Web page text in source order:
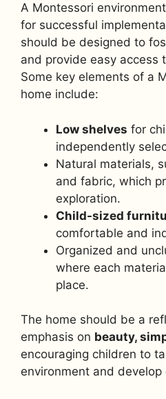
A Montessori
for successful
should be designed to
and provide easy access
Some key elements of a
home include:
Low shelves for
independently
Natural materials,
and fabric, which
exploration.
Child-sized
comfortable and
Organized and
where each
place.
The home should be a
emphasis on beauty,
encouraging children to
environment and